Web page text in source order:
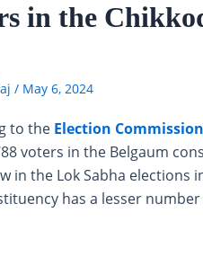
in the
/ May 6, 2024
to the Election
voters in the Belgaum
in the Lok Sabha elections
has a lesser